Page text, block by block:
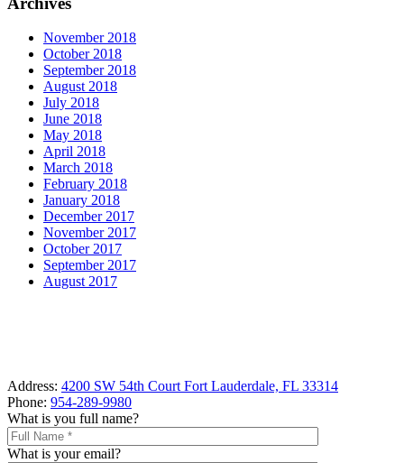
November 2018
October 2018
September 2018
August 2018
July 2018
June 2018
May 2018
April 2018
March 2018
February 2018
January 2018
December 2017
November 2017
October 2017
September 2017
August 2017
Address: 4200 SW 54th Court Fort Lauderdale, FL 33314
Phone: 954-289-9980
What is you full name?
What is your email?